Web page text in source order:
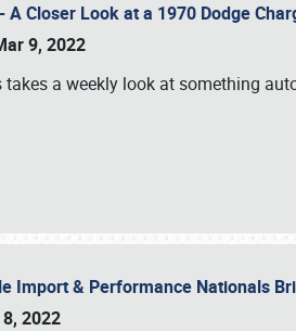
A Closer Look at a 1970 Dodge
9, 2022
takes a weekly look at something
Import & Performance Nationals
2022
online or call (800) 216-1876